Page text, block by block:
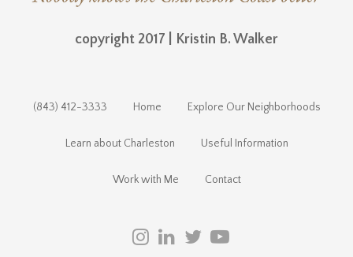
copyright 2017 | Kristin B. Walker
(843) 412-3333 Home Explore Our Neighborhoods
Learn about Charleston Useful Information
Work with Me Contact